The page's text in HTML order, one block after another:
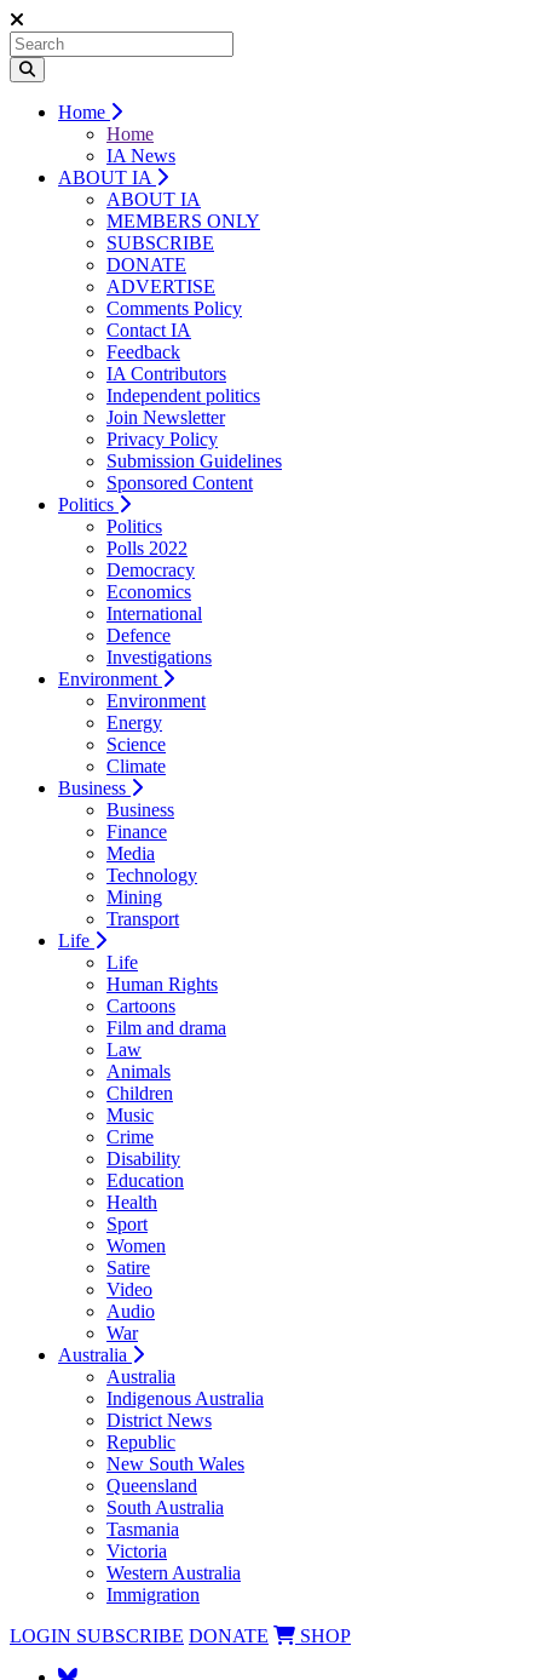
Home
Home
IA News
ABOUT IA
ABOUT IA
MEMBERS ONLY
SUBSCRIBE
DONATE
ADVERTISE
Comments Policy
Contact IA
Feedback
IA Contributors
Independent politics
Join Newsletter
Privacy Policy
Submission Guidelines
Sponsored Content
Politics
Politics
Polls 2022
Democracy
Economics
International
Defence
Investigations
Environment
Environment
Energy
Science
Climate
Business
Business
Finance
Media
Technology
Mining
Transport
Life
Life
Human Rights
Cartoons
Film and drama
Law
Animals
Children
Music
Crime
Disability
Education
Health
Sport
Women
Satire
Video
Audio
War
Australia
Australia
Indigenous Australia
District News
Republic
New South Wales
Queensland
South Australia
Tasmania
Victoria
Western Australia
Immigration
LOGIN SUBSCRIBE DONATE SHOP